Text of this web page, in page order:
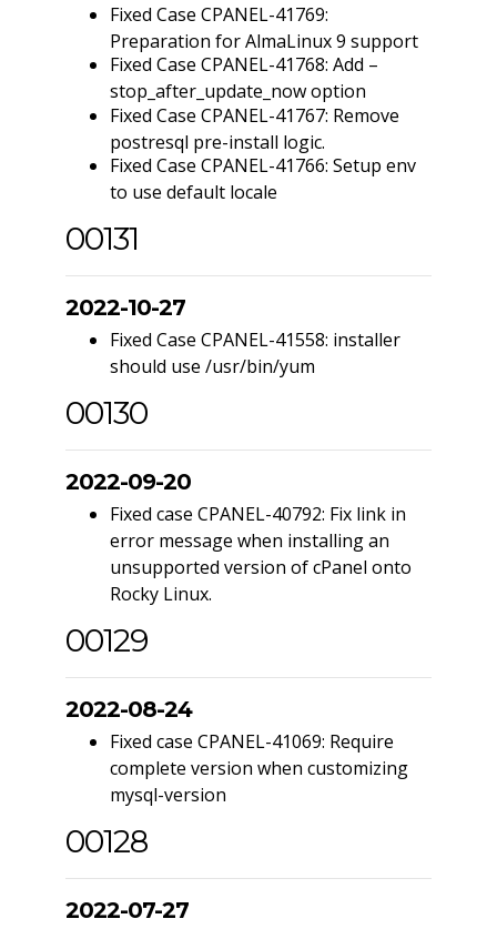
Fixed Case CPANEL-41769:
Preparation for AlmaLinux 9 support
Fixed Case CPANEL-41768: Add –
stop_after_update_now option
Fixed Case CPANEL-41767: Remove
postresql pre-install logic.
Fixed Case CPANEL-41766: Setup env
to use default locale
00131
2022-10-27
Fixed Case CPANEL-41558: installer
should use /usr/bin/yum
00130
2022-09-20
Fixed case CPANEL-40792: Fix link in
error message when installing an
unsupported version of cPanel onto
Rocky Linux.
00129
2022-08-24
Fixed case CPANEL-41069: Require
complete version when customizing
mysql-version
00128
2022-07-27